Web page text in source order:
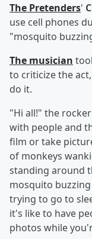
The Pretenders'
use cell phones
"mosquito
The musician
to criticize the
do it.
"Hi all!" the
with people and
film or take
of monkeys
standing around
mosquito
trying to go to
it's like to have
photos while